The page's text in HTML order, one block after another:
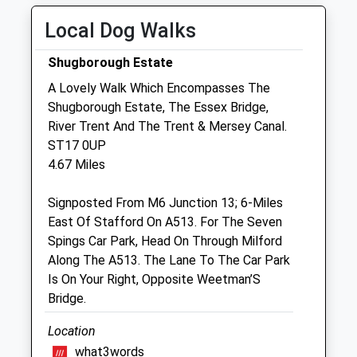
No More
Collections Today
Weekday Last
Collection:16:00
Saturday Last
Collection:09:45
Fri
01:24
Sat
01:24
01:24
Sun
01:24
Stafford Vets4pets Ltd
The Hollies
120 Newport Road
Stafford
ST16 1BA
01785 228333
Stafford@vets4pets.com
Website
1.41 Miles
Local Dog Walks
Shugborough Estate
A Lovely Walk Which Encompasses The
Shugborough Estate, The Essex Bridge,
River Trent And The Trent & Mersey Canal.
ST17 0UP
4.67 Miles
Signposted From M6 Junction 13; 6-Miles
East Of Stafford On A513. For The Seven
Spings Car Park, Head On Through Milford
Along The A513. The Lane To The Car Park
Is On Your Right, Opposite Weetman’S
Bridge.
Location
what3words